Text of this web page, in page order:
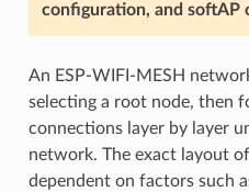
configuration, and softAP
An ESP-WIFI-MESH
selecting a root node, then
connections layer by layer
network. The exact layout
dependent on factors such